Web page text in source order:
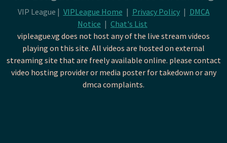
VIP League | VIPLeague Home | Privacy Policy | DMCA
Notice | Chat's List
vipleague.vg does not host any of the live stream videos
playing on this site. All videos are hosted on external
streaming site that are freely available online. please contact
video hosting provider or media poster for takedown or any
dmca complaints.